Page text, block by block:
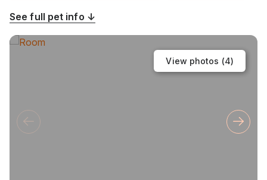
See full pet info ↓
View photos (4)